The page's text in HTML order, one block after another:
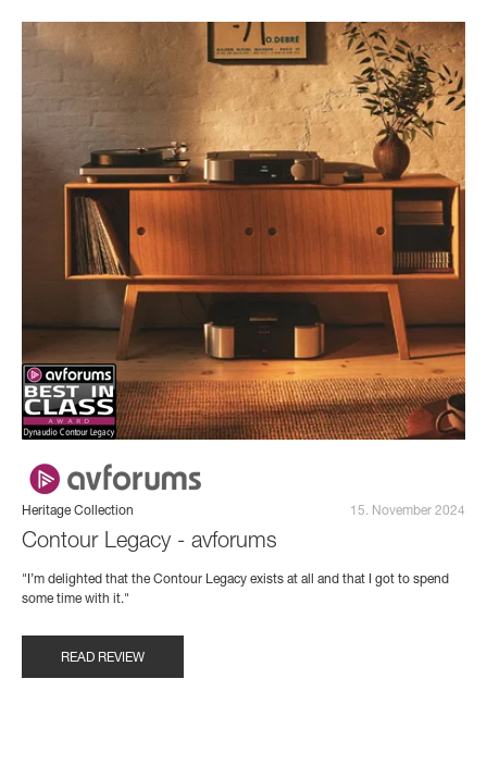
Heritage Collection 15. November 2024
Contour Legacy - avforums
"I’m delighted that the Contour Legacy exists at all and that I got to spend
some time with it."
READ REVIEW